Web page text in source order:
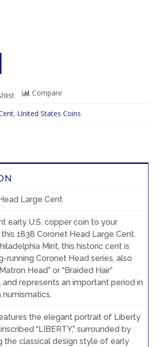
Compare
, United States Coins
Large Cent
early U.S. copper coin to your
1838 Coronet Head Large Cent.
Mint, this historic cent is
running Coronet Head series, also
Head” or “Braided Hair”
and represents an important period in
numismatics.
the elegant portrait of Liberty
“LIBERTY,” surrounded by
the classical design style of early